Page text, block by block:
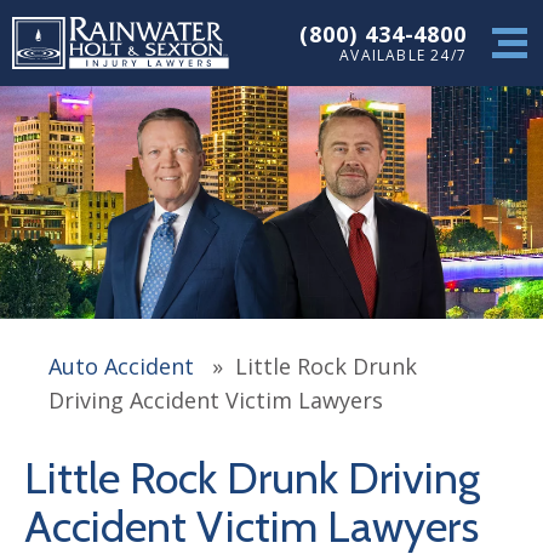
(800) 434-4800
AVAILABLE 24/7
Auto Accident » Little Rock Drunk
Driving Accident Victim Lawyers
Little Rock Drunk Driving
Accident Victim Lawyers